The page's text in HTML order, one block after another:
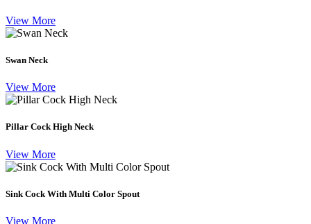
View More
Swan Neck
View More
Pillar Cock High Neck
View More
Sink Cock With Multi Color Spout
View More